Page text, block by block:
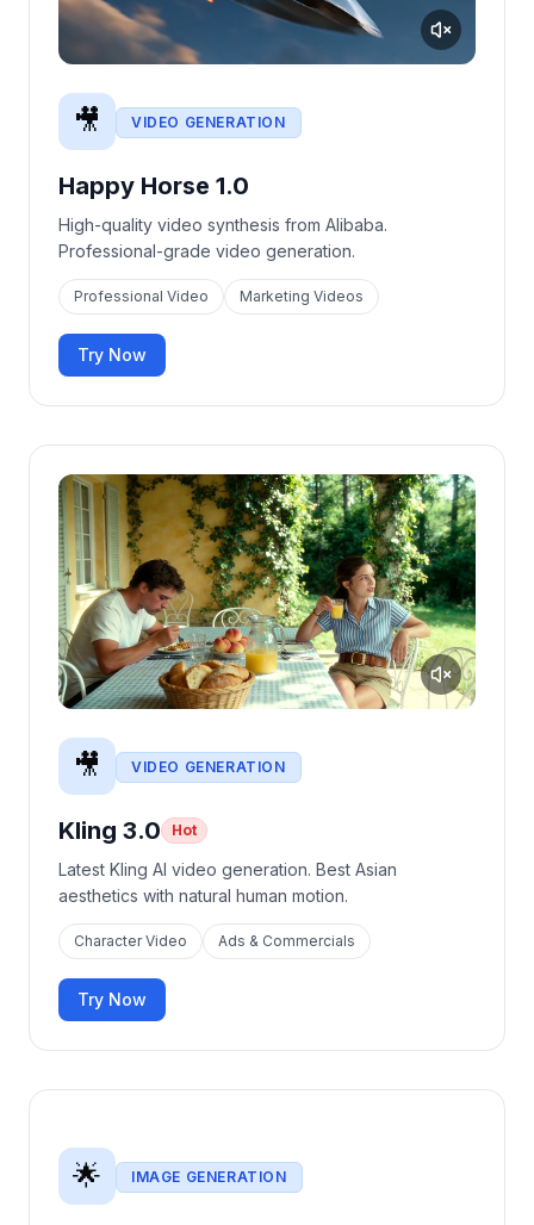
🎥 VIDEO GENERATION
Happy Horse 1.0
High-quality video synthesis from Alibaba.
Professional-grade video generation.
Professional Video Marketing Videos
Try Now
🎥 VIDEO GENERATION
Kling 3.0 Hot
Latest Kling AI video generation. Best Asian
aesthetics with natural human motion.
Character Video Ads & Commercials
Try Now
🌟 IMAGE GENERATION